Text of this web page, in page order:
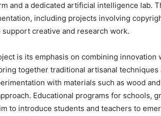
and a dedicated artificial intelligence lab.
including projects involving
creative and research work.
is its emphasis on combining innovation
together traditional artisanal techniques
with materials such as wood
Educational programs for schools,
to introduce students and teachers to